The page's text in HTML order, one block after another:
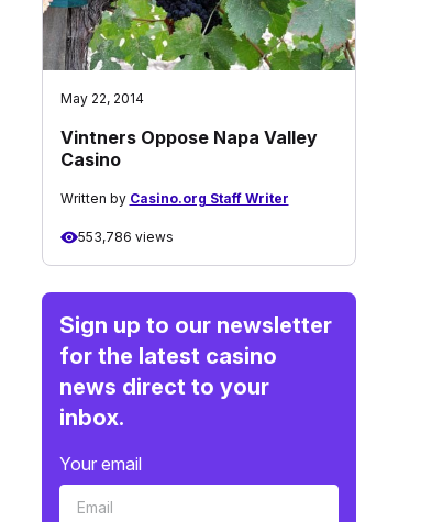
May 22, 2014
Vintners Oppose Napa Valley
Casino
Written by Casino.org Staff Writer
553,786 views
Sign up to our newsletter
for the latest casino
news direct to your
inbox.
Your email